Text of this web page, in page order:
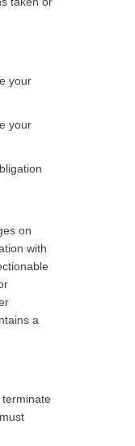
your
your
on
with
a